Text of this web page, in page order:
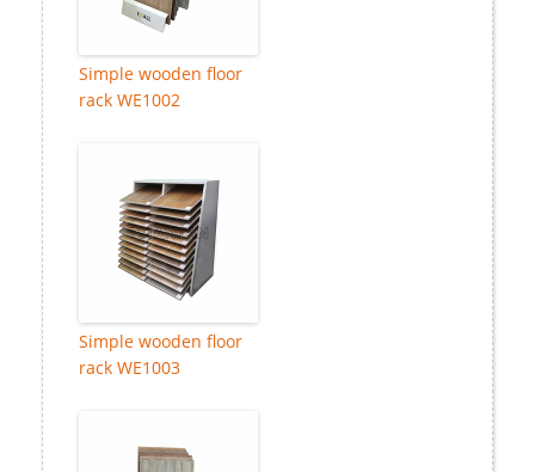
Simple wooden floor
rack WE1002
Simple wooden floor
rack WE1003